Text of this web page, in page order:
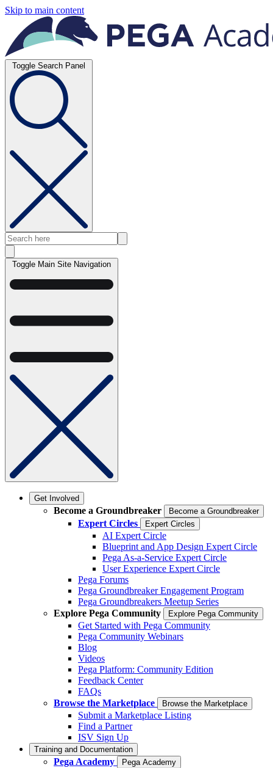
Skip to main content
Toggle Search Panel
Toggle Main Site Navigation
Get Involved
Become a Groundbreaker Become a Groundbreaker
Expert Circles Expert Circles
AI Expert Circle
Blueprint and App Design Expert Circle
Pega As-a-Service Expert Circle
User Experience Expert Circle
Pega Forums
Pega Groundbreaker Engagement Program
Pega Groundbreakers Meetup Series
Explore Pega Community
Explore Pega Community
Get Started with Pega Community
Pega Community Webinars
Blog
Videos
Pega Platform: Community Edition
Feedback Center
FAQs
Browse the Marketplace
Browse the Marketplace
Submit a Marketplace Listing
Find a Partner
ISV Sign Up
Training and Documentation
Pega Academy Pega Academy